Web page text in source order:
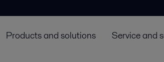
Products and solutions Service and